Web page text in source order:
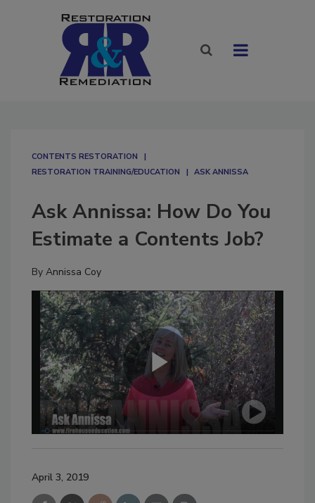
CONTENTS RESTORATION
RESTORATION TRAINING/EDUCATION
ASK ANNISSA
Ask Annissa: How Do You
Estimate a Contents Job?
By Annissa Coy
April 3, 2019